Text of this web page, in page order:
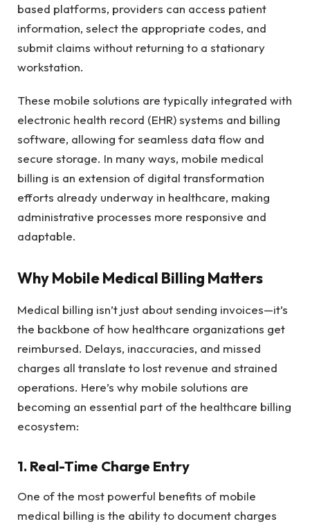
based platforms, providers can access patient
information, select the appropriate codes, and
submit claims without returning to a stationary
workstation.
These mobile solutions are typically integrated with
electronic health record (EHR) systems and billing
software, allowing for seamless data flow and
secure storage. In many ways, mobile medical
billing is an extension of digital transformation
efforts already underway in healthcare, making
administrative processes more responsive and
adaptable.
Why Mobile Medical Billing Matters
Medical billing isn’t just about sending invoices—it’s
the backbone of how healthcare organizations get
reimbursed. Delays, inaccuracies, and missed
charges all translate to lost revenue and strained
operations. Here’s why mobile solutions are
becoming an essential part of the healthcare billing
ecosystem:
1. Real-Time Charge Entry
One of the most powerful benefits of mobile
medical billing is the ability to document charges